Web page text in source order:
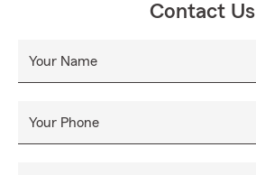
Contact Us
Your Name
Your Phone